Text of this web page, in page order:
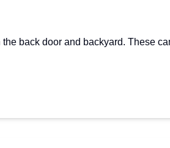
back door and backyard. These